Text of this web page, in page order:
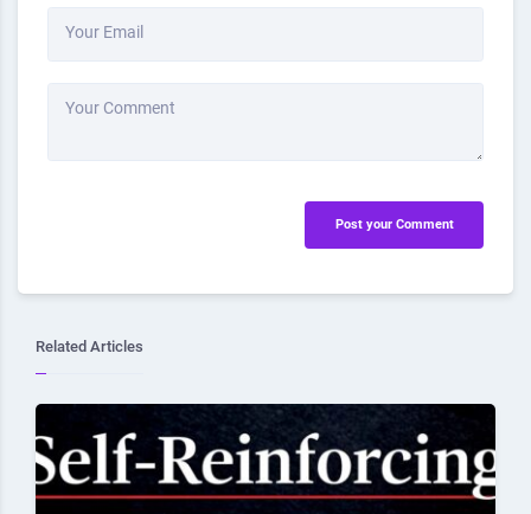
Your Email
Your Comment
Post your Comment
Related Articles